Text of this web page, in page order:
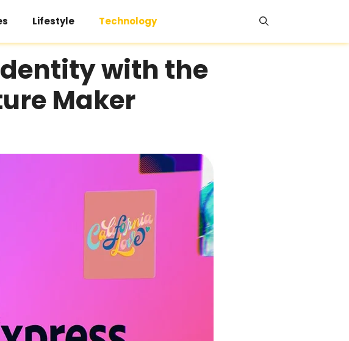
Lifestyle Technology
with the
Maker